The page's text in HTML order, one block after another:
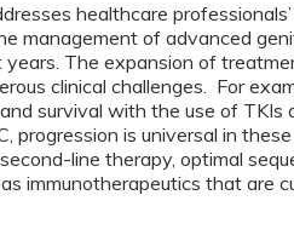
healthcare
management of advanced
The expansion of
clinical challenges. For
survival with the use of TKIs
progression is universal in
line therapy, optimal
immunotherapeutics that are